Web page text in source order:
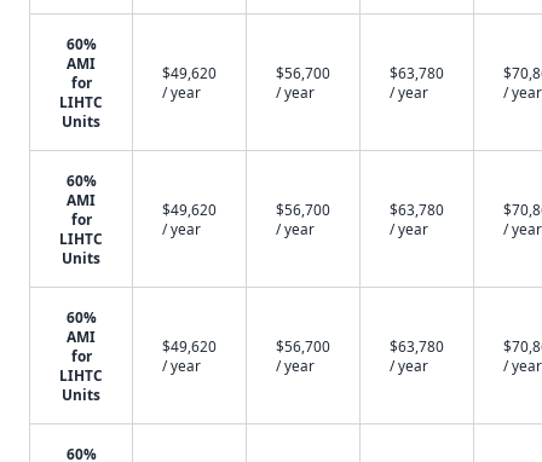
60%
AMI
for
LIHTC
Units
$49,620
/ year
$56,700
/ year
$63,780
/ year
/ year
60%
AMI
for
LIHTC
Units
$49,620
/ year
$56,700
/ year
$63,780
/ year
/ year
60%
AMI
for
LIHTC
Units
$49,620
/ year
$56,700
/ year
$63,780
/ year
/ year
60%